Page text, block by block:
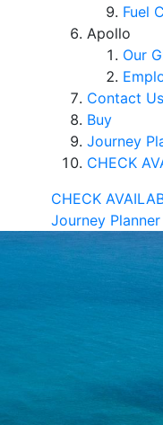
Fuel
Apollo
Our
Contact Us
Buy
Journey
CHECK
CHECK
Journey Planner